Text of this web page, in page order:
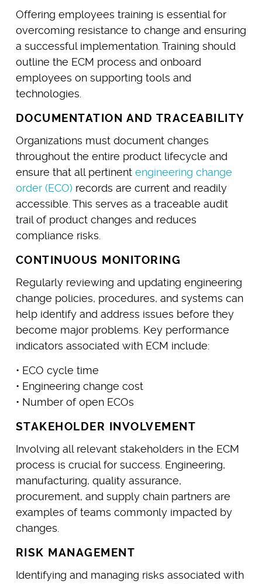
Offering employees training is essential for
overcoming resistance to change and ensuring
a successful implementation. Training should
outline the ECM process and onboard
employees on supporting tools and
technologies.
DOCUMENTATION AND TRACEABILITY
Organizations must document changes
throughout the entire product lifecycle and
ensure that all pertinent engineering change
order (ECO) records are current and readily
accessible. This serves as a traceable audit
trail of product changes and reduces
compliance risks.
CONTINUOUS MONITORING
Regularly reviewing and updating engineering
change policies, procedures, and systems can
help identify and address issues before they
become major problems. Key performance
indicators associated with ECM include:
• ECO cycle time
• Engineering change cost
• Number of open ECOs
STAKEHOLDER INVOLVEMENT
Involving all relevant stakeholders in the ECM
process is crucial for success. Engineering,
manufacturing, quality assurance,
procurement, and supply chain partners are
examples of teams commonly impacted by
changes.
RISK MANAGEMENT
Identifying and managing risks associated with